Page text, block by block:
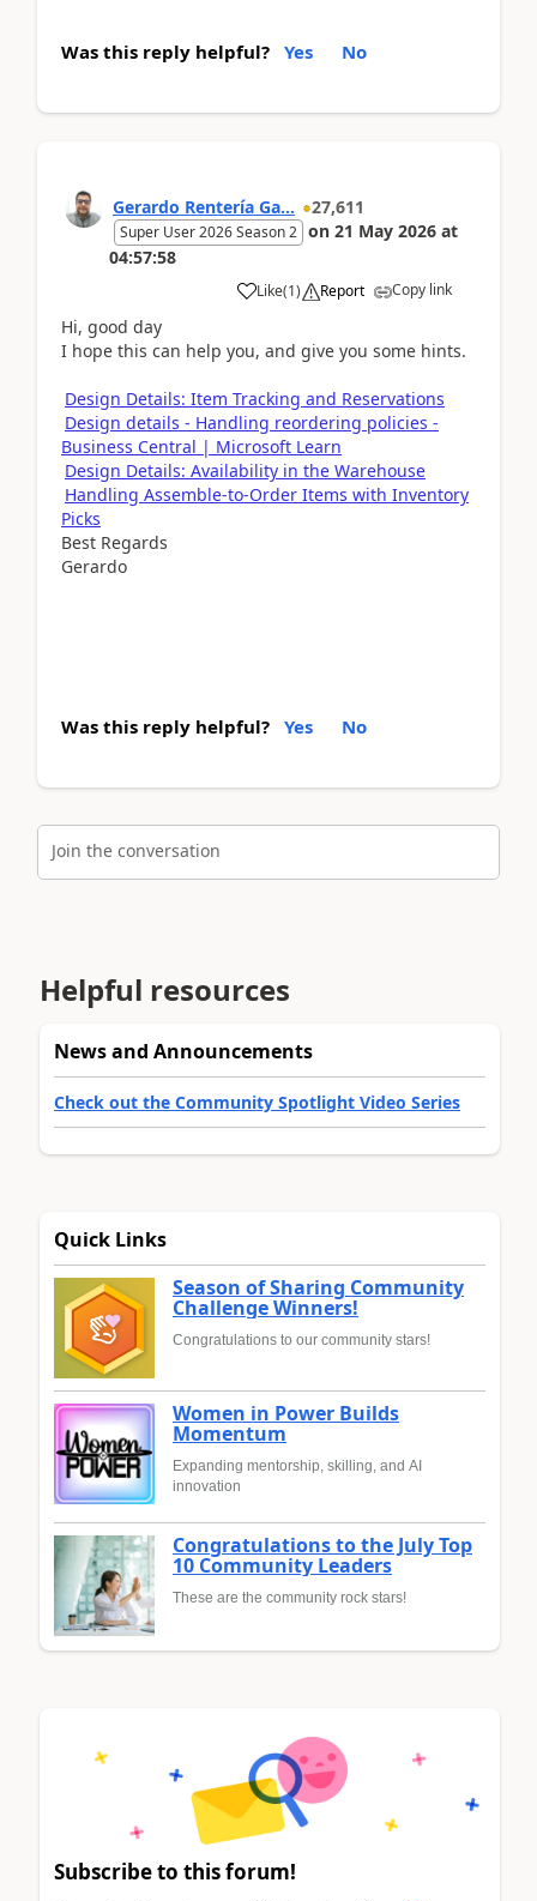
Was this reply helpful? Yes No
Gerardo Rentería Ga... 27,611
Super User 2026 Season 2 on 21 May 2026 at
04:57:58
Like(1) Report Copy link
Hi, good day
I hope this can help you, and give you some hints.
Design Details: Item Tracking and Reservations
Design details - Handling reordering policies -
Business Central | Microsoft Learn
Design Details: Availability in the Warehouse
Handling Assemble-to-Order Items with Inventory
Picks
Best Regards
Gerardo
Was this reply helpful? Yes No
Join the conversation
Helpful resources
News and Announcements
Check out the Community Spotlight Video Series
Quick Links
Season of Sharing Community
Challenge Winners!
Congratulations to our community stars!
Women in Power Builds
Momentum
Expanding mentorship, skilling, and AI
innovation
Congratulations to the July Top
10 Community Leaders
These are the community rock stars!
Subscribe to this forum!